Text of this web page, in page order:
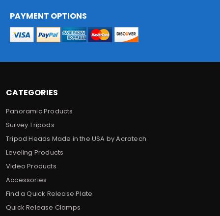
CATEGORIES
Panoramic Products
Survey Tripods
Tripod Heads Made in the USA by Acratech
Leveling Products
Video Products
Accessories
Find a Quick Release Plate
Quick Release Clamps
d
d
PAYMENT OPTIONS